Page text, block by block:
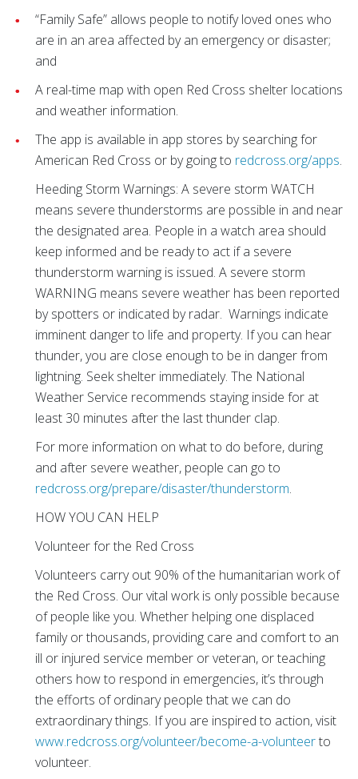
“Family Safe” allows people to notify loved ones who
are in an area affected by an emergency or disaster;
and
A real-time map with open Red Cross shelter locations
and weather information.
The app is available in app stores by searching for
American Red Cross or by going to redcross.org/apps.
Heeding Storm Warnings: A severe storm WATCH
means severe thunderstorms are possible in and near
the designated area. People in a watch area should
keep informed and be ready to act if a severe
thunderstorm warning is issued. A severe storm
WARNING means severe weather has been reported
by spotters or indicated by radar. Warnings indicate
imminent danger to life and property. If you can hear
thunder, you are close enough to be in danger from
lightning. Seek shelter immediately. The National
Weather Service recommends staying inside for at
least 30 minutes after the last thunder clap.
For more information on what to do before, during
and after severe weather, people can go to
redcross.org/prepare/disaster/thunderstorm.
HOW YOU CAN HELP
Volunteer for the Red Cross
Volunteers carry out 90% of the humanitarian work of
the Red Cross. Our vital work is only possible because
of people like you. Whether helping one displaced
family or thousands, providing care and comfort to an
ill or injured service member or veteran, or teaching
others how to respond in emergencies, it’s through
the efforts of ordinary people that we can do
extraordinary things. If you are inspired to action, visit
www.redcross.org/volunteer/become-a-volunteerto
volunteer.